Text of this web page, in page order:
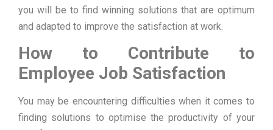
you will be to find winning solutions that are optimum
and adapted to improve the satisfaction at work.
How to Contribute to
Employee Job Satisfaction
You may be encountering difficulties when it comes to
finding solutions to optimise the productivity of your